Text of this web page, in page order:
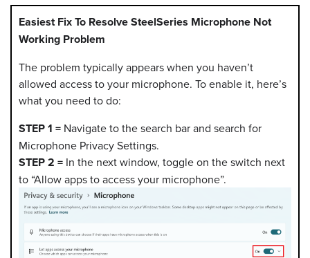
Easiest Fix To Resolve SteelSeries Microphone Not
Working Problem
The problem typically appears when you haven’t
allowed access to your microphone. To enable it, here’s
what you need to do:
STEP 1 = Navigate to the search bar and search for
Microphone Privacy Settings.
STEP 2 = In the next window, toggle on the switch next
to “Allow apps to access your microphone”.